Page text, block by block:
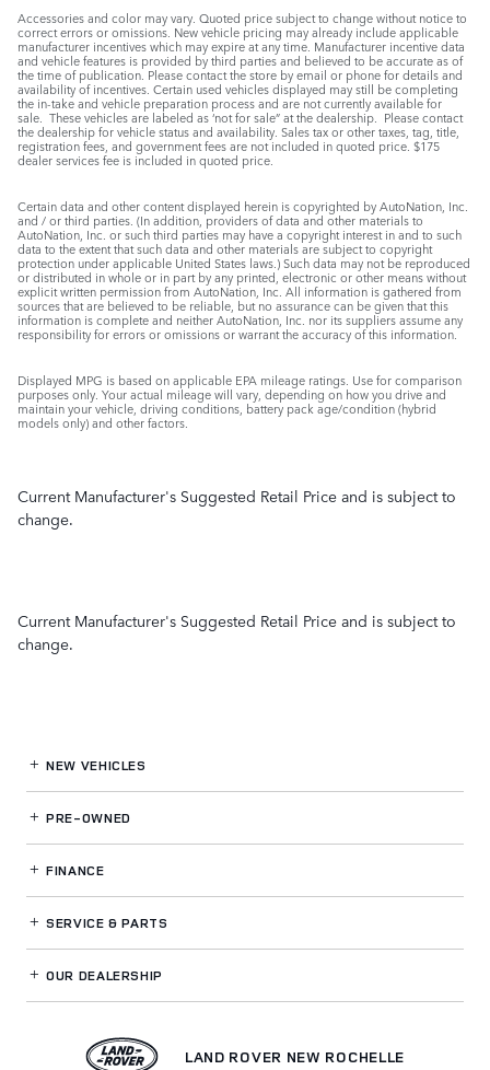
Accessories and color may vary. Quoted price subject to change without notice to
correct errors or omissions. New vehicle pricing may already include applicable
manufacturer incentives which may expire at any time. Manufacturer incentive data
and vehicle features is provided by third parties and believed to be accurate as of
the time of publication. Please contact the store by email or phone for details and
availability of incentives. Certain used vehicles displayed may still be completing
the in-take and vehicle preparation process and are not currently available for
sale. These vehicles are labeled as ‘not for sale” at the dealership. Please contact
the dealership for vehicle status and availability. Sales tax or other taxes, tag, title,
registration fees, and government fees are not included in quoted price. $175
dealer services fee is included in quoted price.
Certain data and other content displayed herein is copyrighted by AutoNation, Inc.
and / or third parties. (In addition, providers of data and other materials to
AutoNation, Inc. or such third parties may have a copyright interest in and to such
data to the extent that such data and other materials are subject to copyright
protection under applicable United States laws.) Such data may not be reproduced
or distributed in whole or in part by any printed, electronic or other means without
explicit written permission from AutoNation, Inc. All information is gathered from
sources that are believed to be reliable, but no assurance can be given that this
information is complete and neither AutoNation, Inc. nor its suppliers assume any
responsibility for errors or omissions or warrant the accuracy of this information.
Displayed MPG is based on applicable EPA mileage ratings. Use for comparison
purposes only. Your actual mileage will vary, depending on how you drive and
maintain your vehicle, driving conditions, battery pack age/condition (hybrid
models only) and other factors.
Current Manufacturer's Suggested Retail Price and is subject to
change.
Current Manufacturer's Suggested Retail Price and is subject to
change.
NEW VEHICLES
PRE-OWNED
FINANCE
SERVICE& PARTS
OUR DEALERSHIP
LAND ROVER NEW ROCHELLE